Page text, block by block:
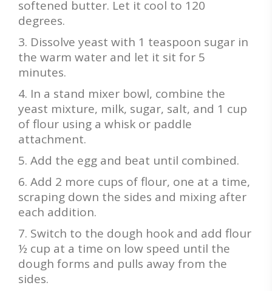
softened butter. Let it cool to 120
degrees.
Dissolve yeast with 1 teaspoon sugar in
the warm water and let it sit for 5
minutes.
In a stand mixer bowl, combine the
yeast mixture, milk, sugar, salt, and 1 cup
of flour using a whisk or paddle
attachment.
Add the egg and beat until combined.
Add 2 more cups of flour, one at a time,
scraping down the sides and mixing after
each addition.
Switch to the dough hook and add flour
½ cup at a time on low speed until the
dough forms and pulls away from the
sides.